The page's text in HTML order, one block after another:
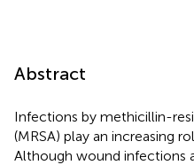
Abstract
Infections by methicillin-
(MRSA) play an increasing
Although wound infections